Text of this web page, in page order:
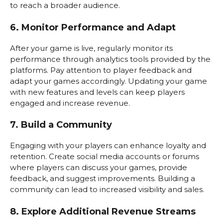
to reach a broader audience.
6. Monitor Performance and Adapt
After your game is live, regularly monitor its
performance through analytics tools provided by the
platforms. Pay attention to player feedback and
adapt your games accordingly. Updating your game
with new features and levels can keep players
engaged and increase revenue.
7. Build a Community
Engaging with your players can enhance loyalty and
retention. Create social media accounts or forums
where players can discuss your games, provide
feedback, and suggest improvements. Building a
community can lead to increased visibility and sales.
8. Explore Additional Revenue Streams